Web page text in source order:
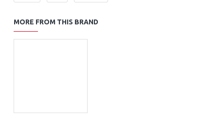
MORE FROM THIS BRAND